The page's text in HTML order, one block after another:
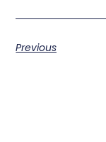
Previous